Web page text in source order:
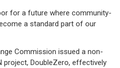
for a future where community-
a standard part of our
Commission issued a non-
project, DoubleZero, effectively